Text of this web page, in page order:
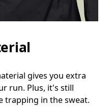
gives you extra
run. Plus, it's still
trapping in the sweat.